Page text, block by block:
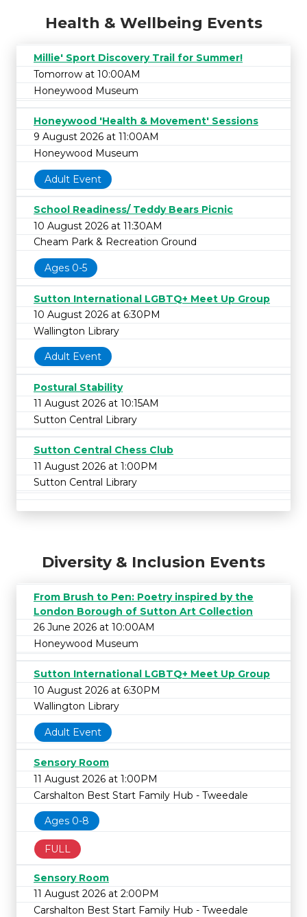
Health & Wellbeing Events
Millie' Sport Discovery Trail for Summer!
Tomorrow at 10:00AM
Honeywood Museum
Honeywood 'Health & Movement' Sessions
9 August 2026 at 11:00AM
Honeywood Museum
Adult Event
School Readiness/ Teddy Bears Picnic
10 August 2026 at 11:30AM
Cheam Park & Recreation Ground
Ages 0-5
Sutton International LGBTQ+ Meet Up Group
10 August 2026 at 6:30PM
Wallington Library
Adult Event
Postural Stability
11 August 2026 at 10:15AM
Sutton Central Library
Sutton Central Chess Club
11 August 2026 at 1:00PM
Sutton Central Library
Diversity & Inclusion Events
From Brush to Pen: Poetry inspired by the
London Borough of Sutton Art Collection
26 June 2026 at 10:00AM
Honeywood Museum
Sutton International LGBTQ+ Meet Up Group
10 August 2026 at 6:30PM
Wallington Library
Adult Event
Sensory Room
11 August 2026 at 1:00PM
Carshalton Best Start Family Hub - Tweedale
Ages 0-8
FULL
Sensory Room
11 August 2026 at 2:00PM
Carshalton Best Start Family Hub - Tweedale